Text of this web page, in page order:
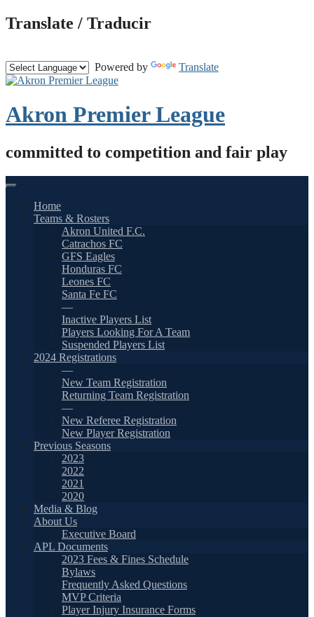
Skip
to
Translate / Traducir
Powered by Translate
Akron Premier League
committed to competition and fair play
Home
Teams & Rosters
Akron United F.C.
Catrachos FC
GFS Eagles
Honduras FC
Leones FC
Santa Fe FC
—
Inactive Players List
Players Looking For A Team
Suspended Players List
2024 Registrations
—
New Team Registration
Returning Team Registration
—
New Referee Registration
New Player Registration
Previous Seasons
2023
2022
2021
2020
Media & Blog
About Us
Executive Board
APL Documents
2023 Fees & Fines Schedule
Bylaws
Frequently Asked Questions
MVP Criteria
Player Injury Insurance Forms